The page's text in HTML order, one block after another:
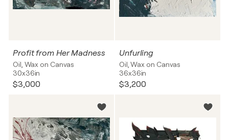
Profit from Her Madness
Oil, Wax on Canvas
30x36in
$3,000
Unfurling
Oil, Wax on Canvas
36x36in
$3,200